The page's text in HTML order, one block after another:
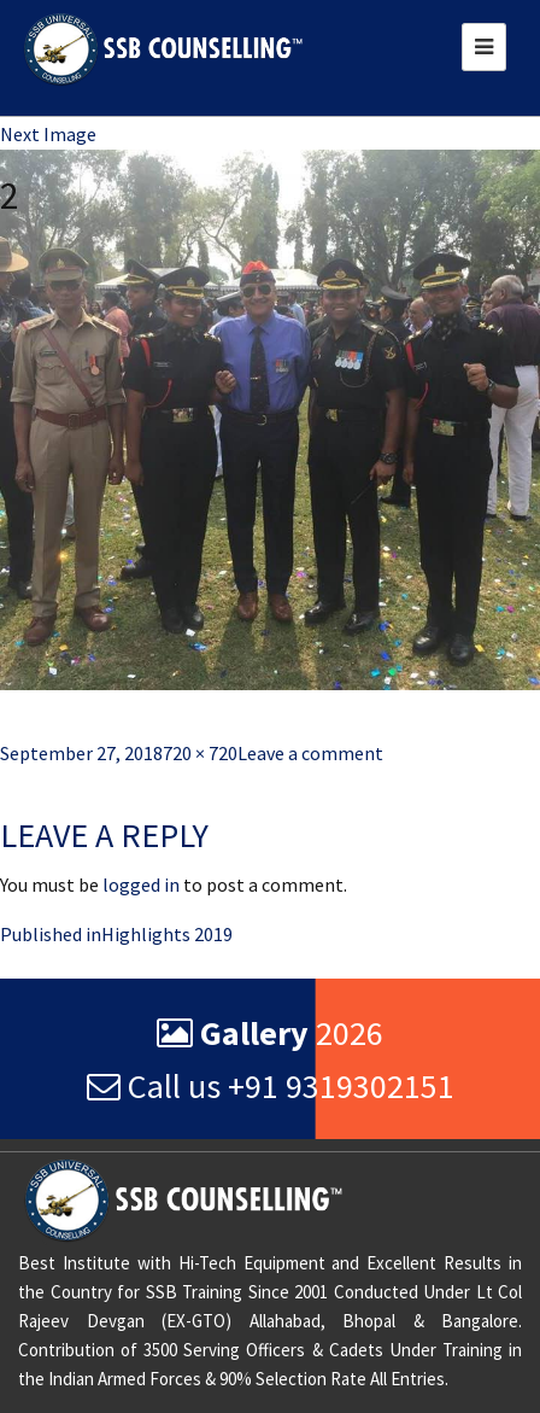
Next Image
2
Posted
September 27, 2018Full
720 × 720Leave a comment
LEAVE A REPLY
You must be logged in to post a comment.
Post
navigation
Published inHighlights 2019
Gallery 2026
Call us +91 9319302151
Best Institute with Hi-Tech Equipment and Excellent Results in
the Country for SSB Training Since 2001 Conducted Under Lt Col
Rajeev Devgan (EX-GTO) Allahabad, Bhopal & Bangalore.
Contribution of 3500 Serving Officers & Cadets Under Training in
the Indian Armed Forces & 90% Selection Rate All Entries.